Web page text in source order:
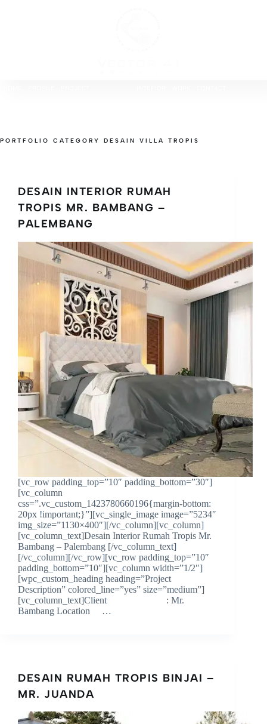
PORTFOLIO CATEGORY DESAIN VILLA TROPIS
DESAIN INTERIOR RUMAH
TROPIS MR. BAMBANG –
PALEMBANG
[vc_row padding_top=”10″ padding_bottom=”30″]
[vc_column
css=”.vc_custom_1423780660196{margin-bottom:
20px !important;}”][vc_single_image image=”5234″
img_size=”1130×400″][/vc_column][vc_column]
[vc_column_text]Desain Interior Rumah Tropis Mr.
Bambang – Palembang [/vc_column_text]
[/vc_column][/vc_row][vc_row padding_top=”10″
padding_bottom=”10″][vc_column width=”1/2″]
[wpc_custom_heading heading=”Project
Description” colored_line=”yes” size=”medium”]
[vc_column_text]Client : Mr.
Bambang Location …
DESAIN RUMAH TROPIS BINJAI –
MR. JUANDA